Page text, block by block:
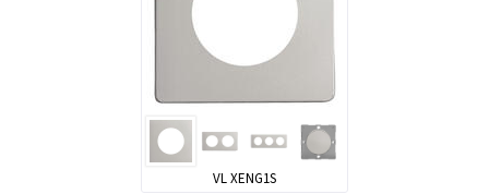
VL XENG1S